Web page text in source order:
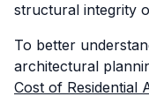
structural integrity
To better
architectural
Cost of Residential